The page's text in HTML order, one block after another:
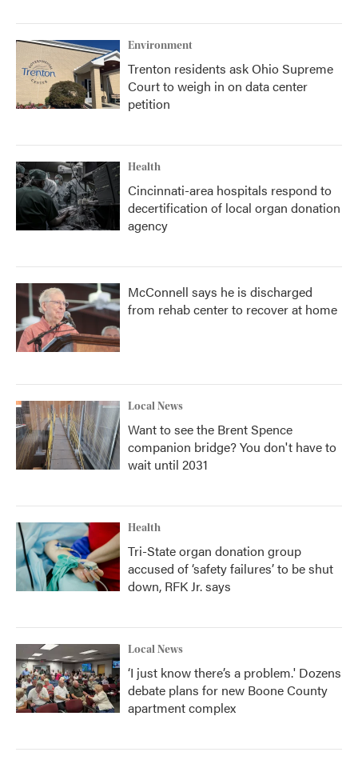
Environment
Trenton residents ask Ohio Supreme
Court to weigh in on data center
petition
Health
Cincinnati-area hospitals respond to
decertification of local organ donation
agency
McConnell says he is discharged
from rehab center to recover at home
Local News
Want to see the Brent Spence
companion bridge? You don't have to
wait until 2031
Health
Tri-State organ donation group
accused of ‘safety failures’ to be shut
down, RFK Jr. says
Local News
‘I just know there’s a problem.' Dozens
debate plans for new Boone County
apartment complex